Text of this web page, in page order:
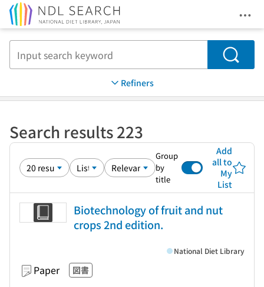
Search
Refiners
Search results 223
Group
by
title
Add
all to
My
List
Biotechnology of fruit and nut
crops 2nd edition.
Paper 図書
National Diet Library